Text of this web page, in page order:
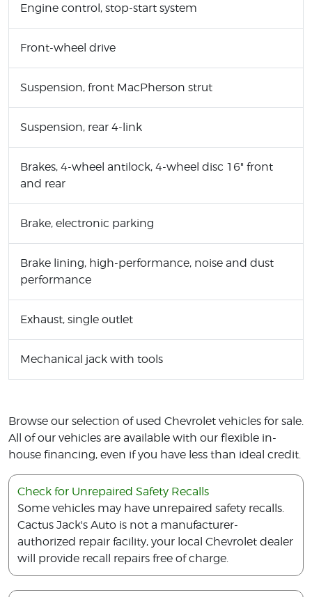
Engine control, stop-start system
Front-wheel drive
Suspension, front MacPherson strut
Suspension, rear 4-link
Brakes, 4-wheel antilock, 4-wheel disc 16" front
and rear
Brake, electronic parking
Brake lining, high-performance, noise and dust
performance
Exhaust, single outlet
Mechanical jack with tools
Browse our selection of used Chevrolet vehicles for sale.
All of our vehicles are available with our flexible in-
house financing, even if you have less than ideal credit.
Check for Unrepaired Safety Recalls
Some vehicles may have unrepaired safety recalls.
Cactus Jack's Auto is not a manufacturer-
authorized repair facility, your local Chevrolet dealer
will provide recall repairs free of charge.